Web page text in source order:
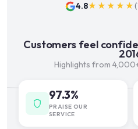
4.8★★★★★(
Customers feel
Highlights from
97.3%
PRAISE OUR
SERVICE